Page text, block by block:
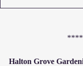
Halton Grove